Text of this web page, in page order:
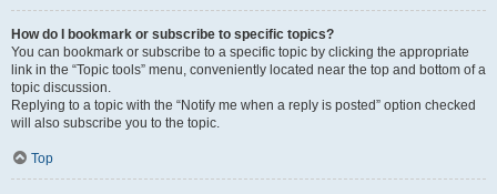
How do I bookmark or subscribe to specific topics?
You can bookmark or subscribe to a specific topic by clicking the appropriate
link in the “Topic tools” menu, conveniently located near the top and bottom of a
topic discussion.
Replying to a topic with the “Notify me when a reply is posted” option checked
will also subscribe you to the topic.
Top